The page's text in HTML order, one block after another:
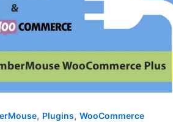
, Plugins, WooCommerce